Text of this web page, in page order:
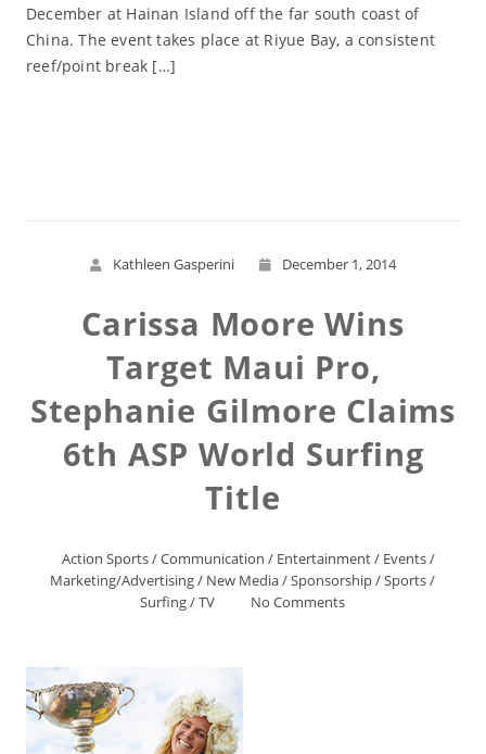
December at Hainan Island off the far south coast of
China. The event takes place at Riyue Bay, a consistent
reef/point break […]
Kathleen Gasperini December 1, 2014
Carissa Moore Wins
Target Maui Pro,
Stephanie Gilmore Claims
6th ASP World Surfing
Title
Action Sports/Communication / Entertainment/ Events/
Marketing/Advertising/ New Media/Sponsorship/Sports/
Surfing/TV No Comments